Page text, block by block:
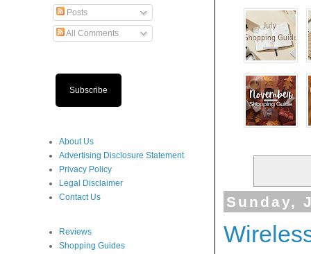
Sunday,
Posts
All Comments
Subscribe
About Us
Advertising Disclosure Statement
Privacy Policy
Legal Disclaimer
Contact Us
Reviews
Shopping Guides